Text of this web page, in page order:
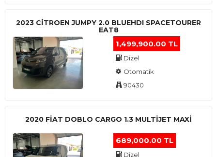
2023 CITROEN JUMPY 2.0 BLUEHDI SPACETOURER
EAT8
1,499,900.00 TL
Dizel
Otomatik
90430
2020 FIAT DOBLO CARGO 1.3 MULTIJET MAXI
689,000.00 TL
Dizel